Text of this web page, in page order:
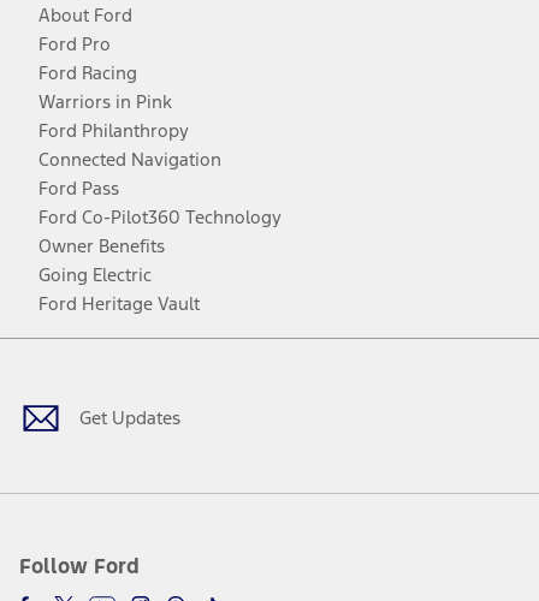
About Ford
Ford Pro
Ford Racing
Warriors in Pink
Ford Philanthropy
Connected Navigation
Ford Pass
Ford Co-Pilot360 Technology
Owner Benefits
Going Electric
Ford Heritage Vault
Get Updates
Follow Ford
Facebook
TwitterYoutubeInstagram
Threads
TikTok